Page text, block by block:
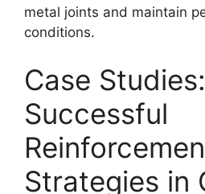
metal joints and maintain
conditions.
Case Studies:
Successful
Strategies in